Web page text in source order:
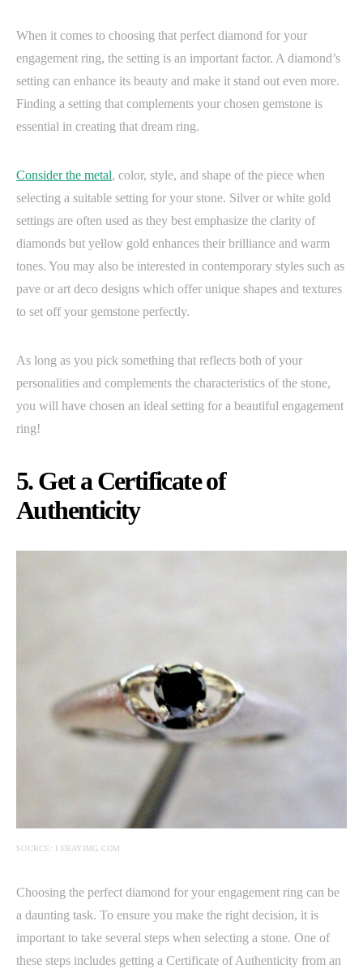
When it comes to choosing that perfect diamond for your
engagement ring, the setting is an important factor. A diamond’s
setting can enhance its beauty and make it stand out even more.
Finding a setting that complements your chosen gemstone is
essential in creating that dream ring.
Consider the metal, color, style, and shape of the piece when
selecting a suitable setting for your stone. Silver or white gold
settings are often used as they best emphasize the clarity of
diamonds but yellow gold enhances their brilliance and warm
tones. You may also be interested in contemporary styles such as
pave or art deco designs which offer unique shapes and textures
to set off your gemstone perfectly.
As long as you pick something that reflects both of your
personalities and complements the characteristics of the stone,
you will have chosen an ideal setting for a beautiful engagement
ring!
5. Get a Certificate of
Authenticity
SOURCE: I.EBAYIMG.COM
Choosing the perfect diamond for your engagement ring can be
a daunting task. To ensure you make the right decision, it is
important to take several steps when selecting a stone. One of
these steps includes getting a Certificate of Authenticity from an